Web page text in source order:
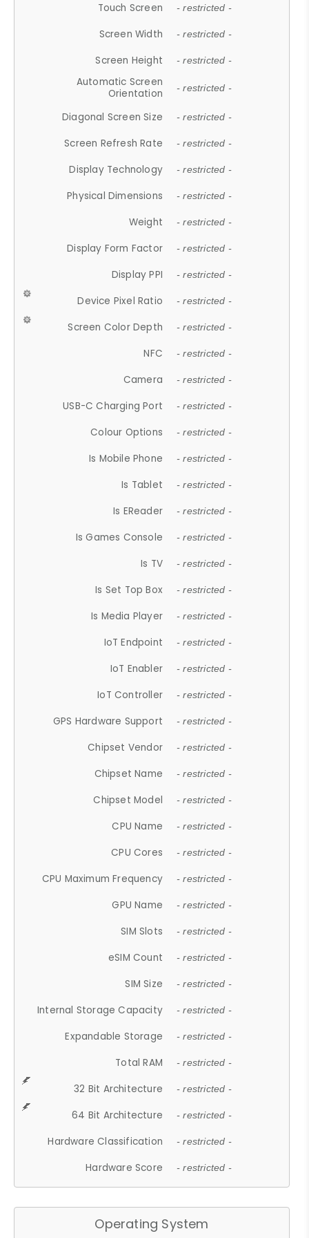
Touch Screen - restricted -
Screen Width - restricted -
Screen Height - restricted -
Automatic Screen
Orientation
- restricted -
Diagonal Screen Size - restricted -
Screen Refresh Rate - restricted -
Display Technology - restricted -
Physical Dimensions - restricted -
Weight - restricted -
Display Form Factor - restricted -
Display PPI - restricted -
Device Pixel Ratio - restricted -
Screen Color Depth - restricted -
NFC - restricted -
Camera - restricted -
USB-C Charging Port - restricted -
Colour Options - restricted -
Is Mobile Phone - restricted -
Is Tablet - restricted -
Is EReader - restricted -
Is Games Console - restricted -
Is TV - restricted -
Is Set Top Box - restricted -
Is Media Player - restricted -
IoT Endpoint - restricted -
IoT Enabler - restricted -
IoT Controller - restricted -
GPS Hardware Support - restricted -
Chipset Vendor - restricted -
Chipset Name - restricted -
Chipset Model - restricted -
CPU Name - restricted -
CPU Cores - restricted -
CPU Maximum Frequency - restricted -
GPU Name - restricted -
SIM Slots - restricted -
eSIM Count - restricted -
SIM Size - restricted -
Internal Storage Capacity - restricted -
Expandable Storage - restricted -
Total RAM - restricted -
32 Bit Architecture - restricted -
64 Bit Architecture - restricted -
Hardware Classification - restricted -
Hardware Score - restricted -
Operating System